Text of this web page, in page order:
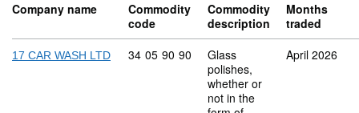
Company name
Commodity
code
Commodity
description
Months
traded
17 CAR WASH LTD Commodity code: 34 05 90 90
34 05 90 90
Glass
polishes,
whether or
not in the
April 2026